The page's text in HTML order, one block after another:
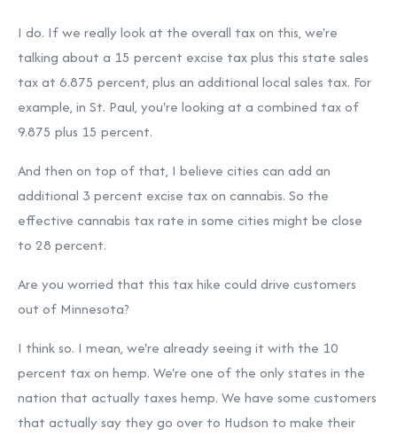
I do. If we really look at the overall tax on this, we're
talking about a 15 percent excise tax plus this state sales
tax at 6.875 percent, plus an additional local sales tax. For
example, in St. Paul, you're looking at a combined tax of
9.875 plus 15 percent.
And then on top of that, I believe cities can add an
additional 3 percent excise tax on cannabis. So the
effective cannabis tax rate in some cities might be close
to 28 percent.
Are you worried that this tax hike could drive customers
out of Minnesota?
I think so. I mean, we're already seeing it with the 10
percent tax on hemp. We're one of the only states in the
nation that actually taxes hemp. We have some customers
that actually say they go over to Hudson to make their